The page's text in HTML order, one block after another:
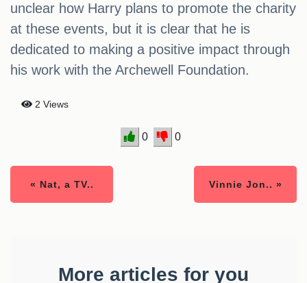
unclear how Harry plans to promote the charity
at these events, but it is clear that he is
dedicated to making a positive impact through
his work with the Archewell Foundation.
2 Views
0 0
« Nat, a TV.. Vinnie Jon.. »
More articles for you